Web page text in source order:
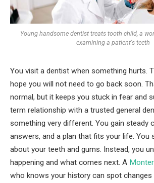
Young handsome dentist treats tooth child, a
examining a patient's teeth
You visit a dentist when something hurts.
hope you will not need to go back soon.
normal, but it keeps you stuck in fear and
term relationship with a trusted general
something very different. You gain steady
answers, and a plan that fits your life. You
about your teeth and gums. Instead, you
happening and what comes next. A
who knows your history can spot changes